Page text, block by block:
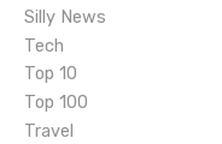
Silly News
Tech
Top 10
Top 100
Travel